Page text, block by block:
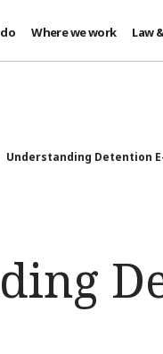
Where we work Law
Understanding Detention